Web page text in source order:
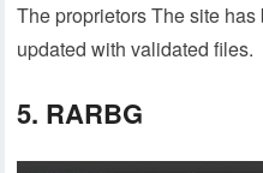
The proprietors The site
updated with validated files.
5. RARBG